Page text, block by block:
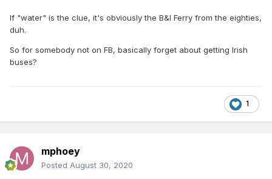
If "water" is the clue, it's obviously the B&I Ferry from the eighties,
duh.
So for somebody not on FB, basically forget about getting Irish
buses?
1
mphoey
Posted August 30, 2020